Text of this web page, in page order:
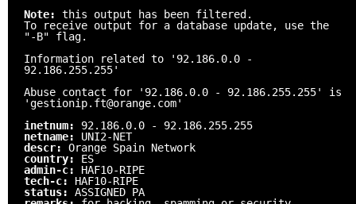
Note: this output has been filtered.
To receive output for a database update, use the
"-B" flag.
Information related to '92.186.0.0 -
92.186.255.255'
Abuse contact for '92.186.0.0 - 92.186.255.255' is
'gestionip.ft@orange.com'
inetnum: 92.186.0.0 - 92.186.255.255
netname: UNI2-NET
descr: Orange Spain Network
country: ES
admin-c: HAF10-RIPE
tech-c: HAF10-RIPE
status: ASSIGNED PA